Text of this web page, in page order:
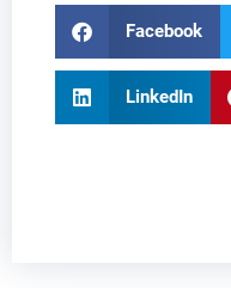
Facebook
LinkedIn